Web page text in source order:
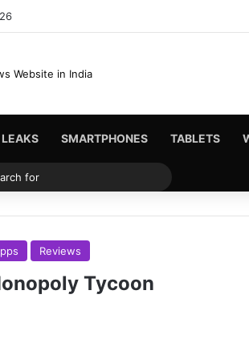
LEAKS SMARTPHONES TABLETS
Reviews
Tycoon